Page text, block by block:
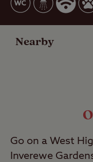
Nearby
Special Offers
Reviews
Travel
Go on a West
Inverewe